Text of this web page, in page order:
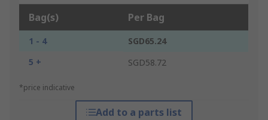
Bag(s) Per Bag
1 - 4
SGD65.24
5 +
SGD58.72
*price indicative
Add to a parts list